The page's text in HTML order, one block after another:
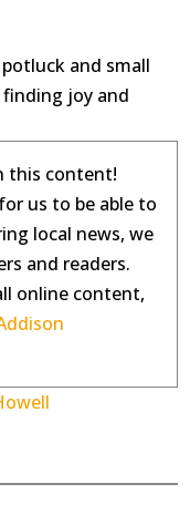
and small
joy and
this content!
us to be able to
local news, we
and readers.
online content,